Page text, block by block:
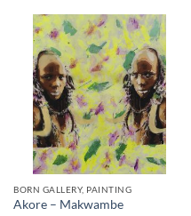
BORN GALLERY, PAINTING
Akore – Makwambe